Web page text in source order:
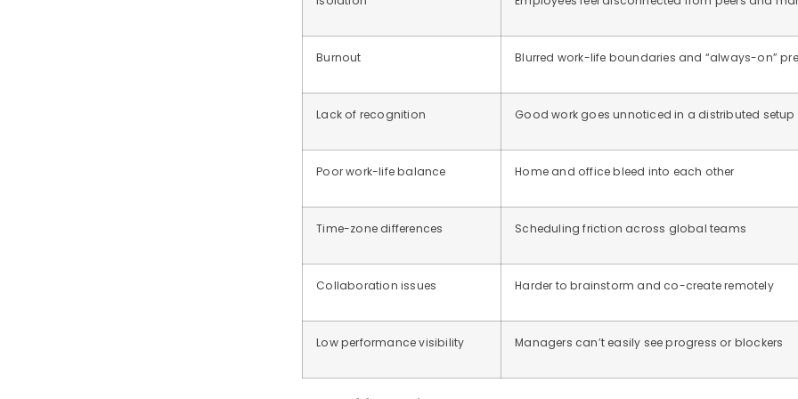
Burnout Blurred work-life boundaries and “always-on”
Lack of recognition Good work goes unnoticed in a distributed setup
Poor work-life balance Home and office bleed into each other
Time-zone differences Scheduling friction across global teams
Collaboration issues Harder to brainstorm and co-create remotely
Low performance visibility Managers can’t easily see progress or blockers